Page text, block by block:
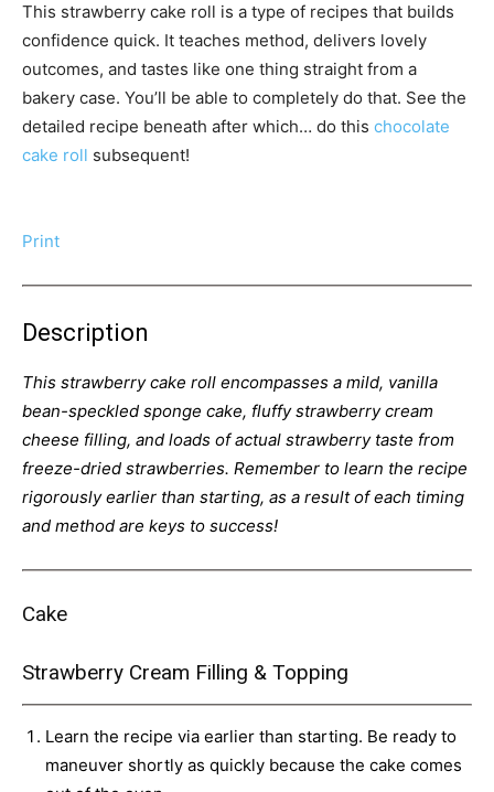
This strawberry cake roll is a type of recipes that builds
confidence quick. It teaches method, delivers lovely
outcomes, and tastes like one thing straight from a
bakery case. You’ll be able to completely do that. See the
detailed recipe beneath after which… do this chocolate
cake roll subsequent!
Print
Description
This strawberry cake roll encompasses a mild, vanilla
bean-speckled sponge cake, fluffy strawberry cream
cheese filling, and loads of actual strawberry taste from
freeze-dried strawberries. Remember to learn the recipe
rigorously earlier than starting, as a result of each timing
and method are keys to success!
Cake
Strawberry Cream Filling & Topping
Learn the recipe via earlier than starting. Be ready to
maneuver shortly as quickly because the cake comes